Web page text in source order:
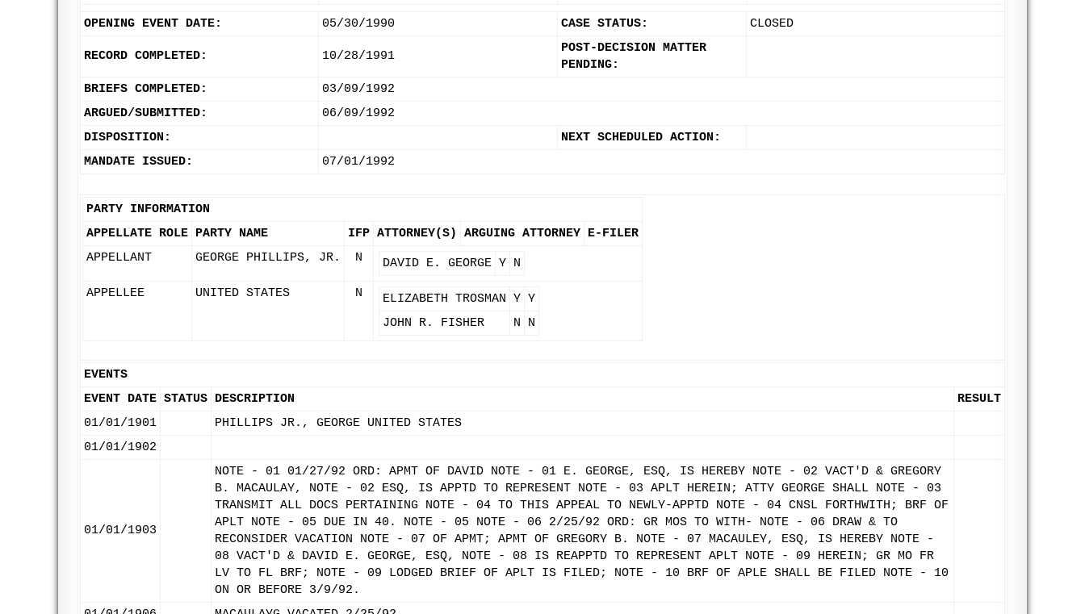
OPENING EVENT DATE: 05/30/1990 CASE STATUS: CLOSED
RECORD COMPLETED: 10/28/1991
POST-DECISION MATTER
PENDING:
BRIEFS COMPLETED:
03/09/1992
ARGUED/SUBMITTED:
06/09/1992
DISPOSITION:
NEXT SCHEDULED ACTION:
MANDATE ISSUED:
07/01/1992
PARTY INFORMATION
APPELLATE ROLE PARTY NAME IFP ATTORNEY(S) ARGUING ATTORNEY E-FILER
APPELLANT
GEORGE PHILLIPS, JR. N DAVID E. GEORGE Y N
APPELLEE UNITED STATES N ELIZABETH TROSMAN Y Y
JOHN R. FISHER
N N
EVENTS
EVENT DATE STATUS DESCRIPTION
RESULT
01/01/1901
PHILLIPS JR., GEORGE UNITED STATES
01/01/1902
01/01/1903
NOTE - 01 01/27/92 ORD: APMT OF DAVID NOTE - 01 E. GEORGE, ESQ, IS HEREBY NOTE - 02 VACT'D & GREGORY
B. MACAULAY, NOTE - 02 ESQ, IS APPTD TO REPRESENT NOTE - 03 APLT HEREIN; ATTY GEORGE SHALL NOTE - 03
TRANSMIT ALL DOCS PERTAINING NOTE - 04 TO THIS APPEAL TO NEWLY-APPTD NOTE - 04 CNSL FORTHWITH; BRF OF
APLT NOTE - 05 DUE IN 40. NOTE - 05 NOTE - 06 2/25/92 ORD: GR MOS TO WITH- NOTE - 06 DRAW & TO
RECONSIDER VACATION NOTE - 07 OF APMT; APMT OF GREGORY B. NOTE - 07 MACAULEY, ESQ, IS HEREBY NOTE -
08 VACT'D & DAVID E. GEORGE, ESQ, NOTE - 08 IS REAPPTD TO REPRESENT APLT NOTE - 09 HEREIN; GR MO FR
LV TO FL BRF; NOTE - 09 LODGED BRIEF OF APLT IS FILED; NOTE - 10 BRF OF APLE SHALL BE FILED NOTE - 10
ON OR BEFORE 3/9/92.